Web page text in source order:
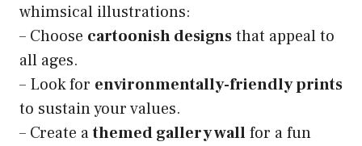
whimsical illustrations:
– Choose cartoonish designsthat appeal to
all ages.
– Look for environmentally-friendly prints
to sustain your values.
– Create athemed gallery wallfor a fun